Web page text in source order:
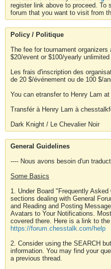
register link above to proceed. To
forum that you want to visit from
Policy / Politique
The fee for tournament
$20/event or $100/yearly
Les frais d'inscription des
de 20 $/événement ou de 100 $/
You can etransfer to Henry Lam
Transfér à Henry Lam à
Dark Knight / Le Chevalier Noir
General Guidelines
---- Nous avons besoin d'un
Some Basics
1. Under Board "Frequently
sections dealing with General
and Reading and Posting
Avatars to Your Notifications.
covered there. Here is a link to
https://forum.chesstalk.com/help
2. Consider using the SEARCH
information. You may find your
a previous thread.